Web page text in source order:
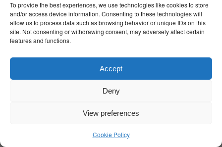
To provide the best experiences, we use technologies like cookies to store
and/or access device information. Consenting to these technologies will
allow us to process data such as browsing behavior or unique IDs on this
site. Not consenting or withdrawing consent, may adversely affect certain
features and functions.
Accept
Deny
View preferences
Cookie Policy